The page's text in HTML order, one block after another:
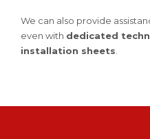
We can also provide
even with dedicated
installation sheets